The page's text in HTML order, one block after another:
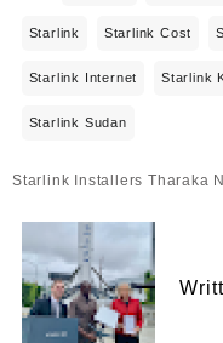
Starlink Starlink Cost
Starlink Internet Starlink
Starlink Sudan
Post
Starlink Installers Tharaka